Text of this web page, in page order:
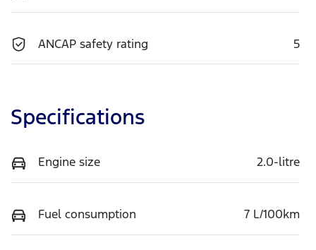
ANCAP safety rating 5
Specifications
Engine size 2.0-litre
Fuel consumption 7 L/100km